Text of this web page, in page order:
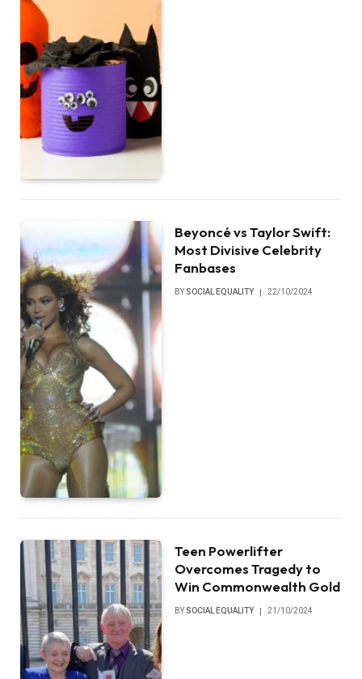
Beyoncé vs Taylor Swift:
Most Divisive Celebrity
Fanbases
BY SOCIAL EQUALITY 22/10/2024
Teen Powerlifter
Overcomes Tragedy to
Win Commonwealth Gold
BY SOCIAL EQUALITY 21/10/2024